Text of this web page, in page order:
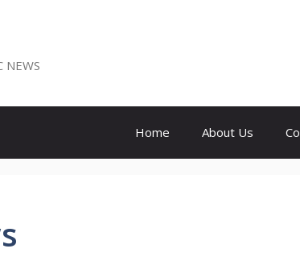
NEWS
Home About Us